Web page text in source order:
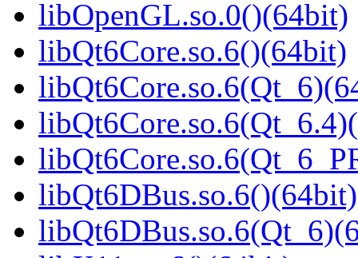
libOpenGL.so.0()(64bit)
libQt6Core.so.6()(64bit)
libQt6DBus.so.6()(64bit)